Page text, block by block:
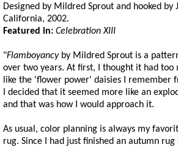
Designed by Mildred Sprout and hooked by
California, 2002.
Featured in: Celebration XIII
"Flamboyancyby Mildred Sprout is a
over two years. At first, I thought it had too
like the 'flower power' daisies I remember
I decided that it seemed more like an
and that was how I would approach it.
As usual, color planning is always my
rug. Since I had just finished an autumn